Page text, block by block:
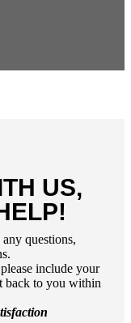
US,
questions,
include your
back to you within